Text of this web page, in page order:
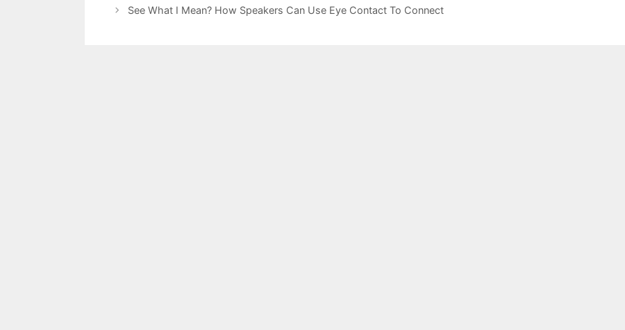
See What I Mean? How Speakers Can Use Eye Contact To Connect